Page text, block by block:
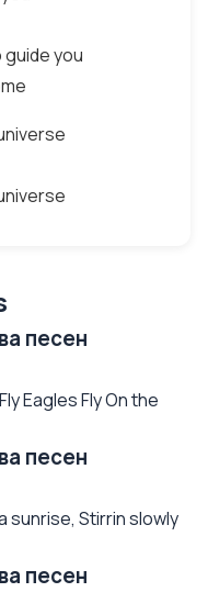
you
песен
Eagles Fly On the
песен
sunrise, Stirrin slowly
песен